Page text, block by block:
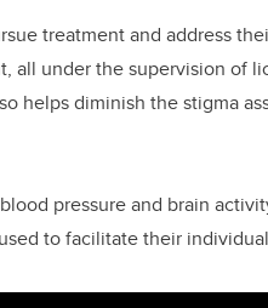
treatment and address
all under the supervision of
helps diminish the stigma
pressure and brain
to facilitate their